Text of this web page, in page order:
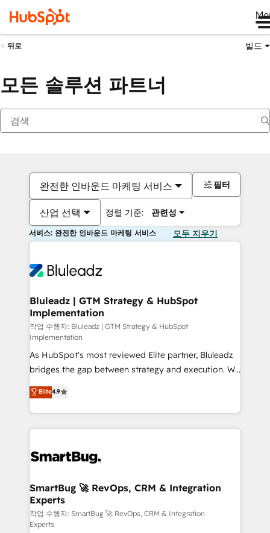
뒤로 빌드
모든 솔루션 파트너
완전한 인바운드 마케팅 서비스
산업 선택 정렬 기준: 관련성
필터
서비스: 완전한 인바운드 마케팅 서비스 모두 지우기
Bluleadz | GTM Strategy & HubSpot
Implementation
작업 수행자: Bluleadz | GTM Strategy & HubSpot
Implementation
As HubSpot's most reviewed Elite partner, Bluleadz
bridges the gap between strategy and execution. We
don't just "set up tools" — we install the GTM
Operating System (GTM OS) to align your leadership
and engineer a portal that drives predictable
revenue velocity. 🚀 GTM Strategy & Alignment
stalling growth. Fix your ICP, Math, and Story to stop
Scalable Architecture: Zero-technical-debt setup
across all Hubs, validated by our 7 HubSpot
Accreditations. AI-Powered RevOps: Breeze AI,
custom AI agents, and high-integrity migrations for
Elite4.9
SmartBug 🚀 RevOps, CRM & Integration
Experts
작업 수행자: SmartBug 🚀 RevOps, CRM & Integration
Experts